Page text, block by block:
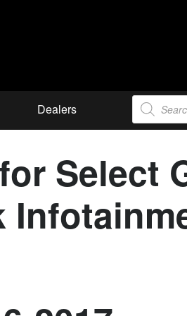
Dealers
Products
search
Select